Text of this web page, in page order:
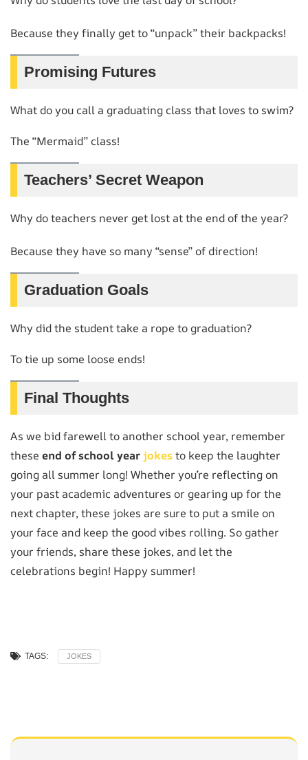
Because they finally get to “unpack” their backpacks!
Promising Futures
What do you call a graduating class that loves to swim?
The “Mermaid” class!
Teachers’ Secret Weapon
Why do teachers never get lost at the end of the year?
Because they have so many “sense” of direction!
Graduation Goals
Why did the student take a rope to graduation?
To tie up some loose ends!
Final Thoughts
As we bid farewell to another school year, remember
these end of school yearjokesto keep the laughter
going all summer long! Whether you’re reflecting on
your past academic adventures or gearing up for the
next chapter, these jokes are sure to put a smile on
your face and keep the good vibes rolling. So gather
your friends, share these jokes, and let the
celebrations begin! Happy summer!
TAGS: JOKES